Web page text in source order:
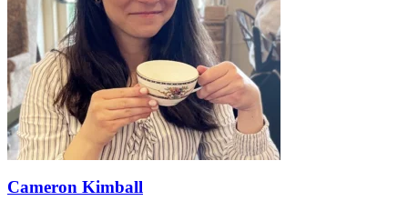
Cameron Kimball